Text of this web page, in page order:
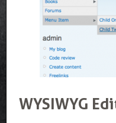
WYSIWYG